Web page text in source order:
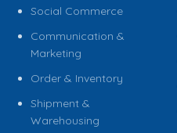
Social Commerce
Communication &
Marketing
Order & Inventory
Shipment &
Warehousing